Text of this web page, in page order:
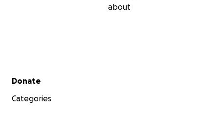
about
Secondary menu
Donate
Categories